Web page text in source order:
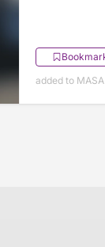
added to